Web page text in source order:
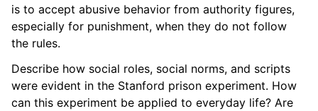
is to accept abusive behavior from authority figures,
especially for punishment, when they do not follow
the rules.
Describe how social roles, social norms, and scripts
were evident in the Stanford prison experiment. How
can this experiment be applied to everyday life? Are